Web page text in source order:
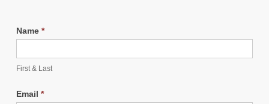
Name *
First & Last
Email *